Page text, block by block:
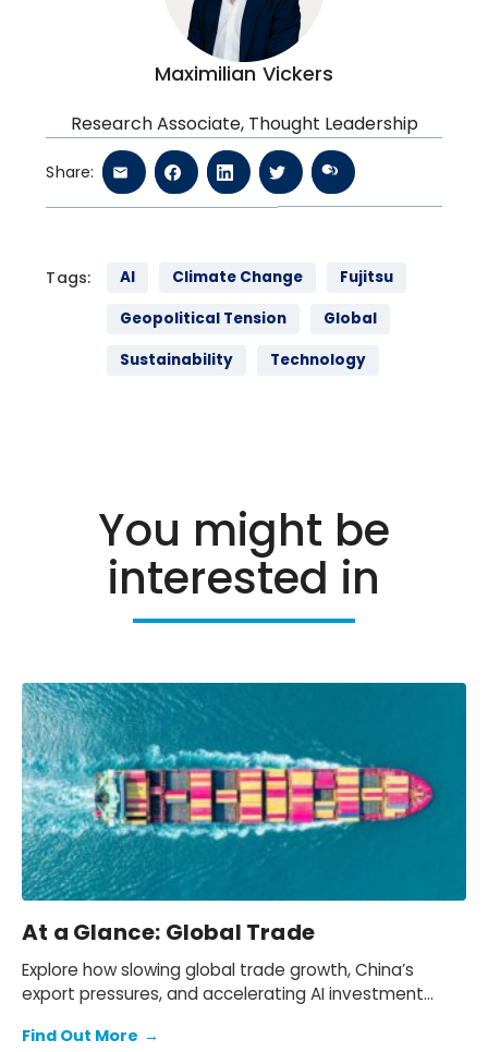
Maximilian Vickers
Research Associate, Thought Leadership
Share:
Tags: AI Climate Change
Fujitsu
Geopolitical Tension
Global
Sustainability
Technology
You might be
interested in
At a Glance: Global Trade
Explore how slowing global trade growth, China’s
export pressures, and accelerating AI investment
Find Out More →